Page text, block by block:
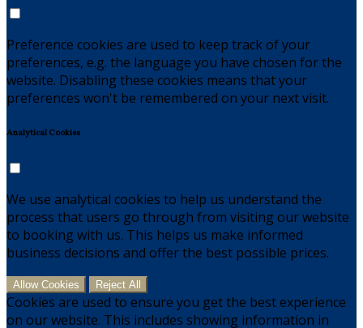
Preference cookies are used to keep track of your
preferences, e.g. the language you have chosen for the
website. Disabling these cookies means that your
preferences won't be remembered on your next visit.
Analytical Cookies
We use analytical cookies to help us understand the
process that users go through from visiting our website
to booking with us. This helps us make informed
business decisions and offer the best possible prices.
Allow Cookies Reject All
Cookies are used to ensure you get the best experience
on our website. This includes showing information in